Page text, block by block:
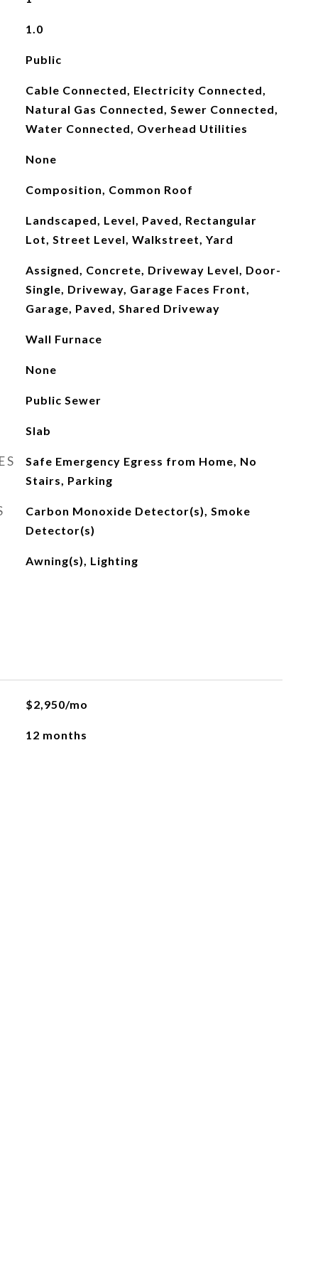
1.0
Public
Cable Connected, Electricity Connected,
Natural Gas Connected, Sewer Connected,
Water Connected, Overhead Utilities
None
Composition, Common Roof
Landscaped, Level, Paved, Rectangular
Lot, Street Level, Walkstreet, Yard
Assigned, Concrete, Driveway Level, Door-
Single, Driveway, Garage Faces Front,
Garage, Paved, Shared Driveway
Wall Furnace
None
Public Sewer
Slab
Safe Emergency Egress from Home, No
Stairs, Parking
Carbon Monoxide Detector(s), Smoke
Detector(s)
Awning(s), Lighting
$2,950/mo
12 months